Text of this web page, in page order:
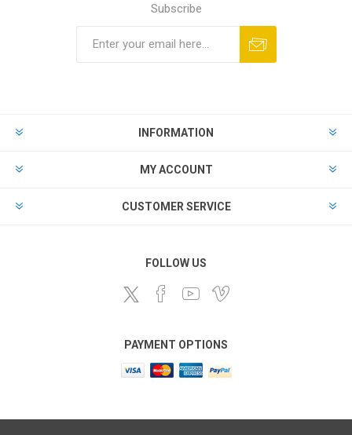
Subscribe
INFORMATION
MY ACCOUNT
CUSTOMER SERVICE
FOLLOW US
PAYMENT OPTIONS